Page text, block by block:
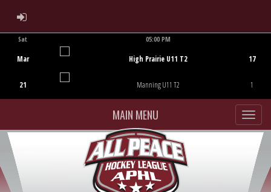
ADMIN LOGIN
Sat
Mar
21
05:00 PM
High Prairie U11 T2
Manning U11 T2
17
1
MAIN MENU